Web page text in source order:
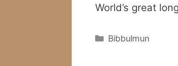
World’s great
Categories
Bibbulmun